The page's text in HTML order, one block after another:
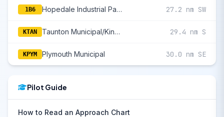
1B6 Hopedale Industrial Park 27.2 nm SW
KTAN Taunton Municipal/King Field 29.4 nm S
KPYM Plymouth Municipal 30.0 nm SE
Pilot Guide
How to Read an Approach Chart